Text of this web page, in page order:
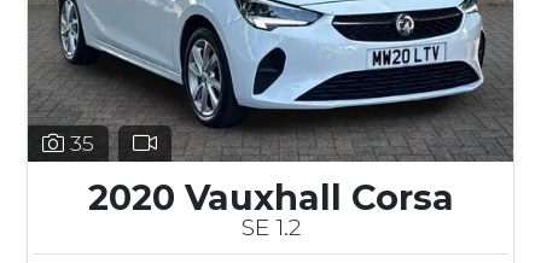
35
2020 Vauxhall Corsa
SE 1.2